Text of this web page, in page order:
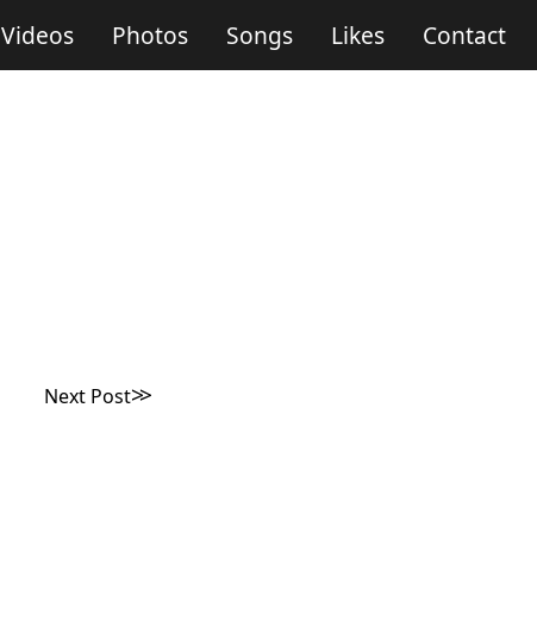
Videos Photos Songs Likes Contact
Next Post